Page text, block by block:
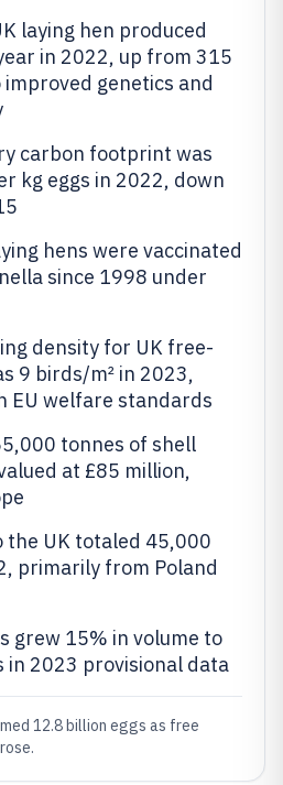
laying hen produced
in 2022, up from 315
genetics and
carbon footprint was
kg eggs in 2022, down
hens were vaccinated
since 1998 under
density for UK free-
9 birds/m² in 2023,
EU welfare standards
tonnes of shell
at £85 million,
the UK totaled 45,000
primarily from Poland
grew 15% in volume to
in 2023 provisional data
12.8 billion eggs as free